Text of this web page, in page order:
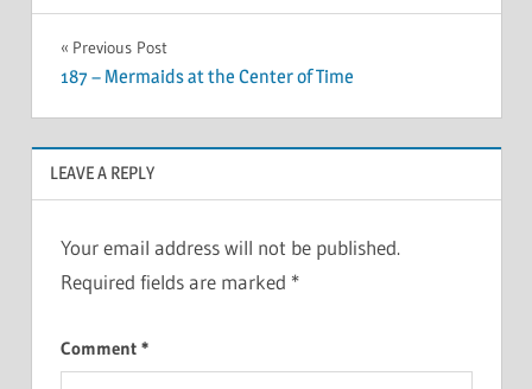
Post
navigation
Previous Post
187 – Mermaids at the Center of Time
LEAVE A REPLY
Your email address will not be published.
Required fields are marked *
Comment *